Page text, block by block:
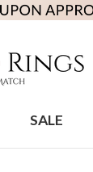
SALE